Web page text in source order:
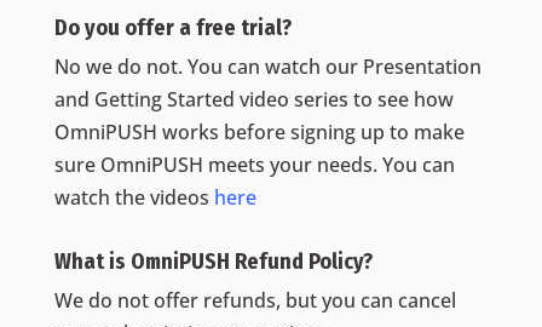
Do you offer a free trial?
No we do not. You can watch our Presentation
and Getting Started video series to see how
OmniPUSH works before signing up to make
sure OmniPUSH meets your needs. You can
watch the videos here
What is OmniPUSH Refund Policy‍?
We do not offer refunds, but you can cancel